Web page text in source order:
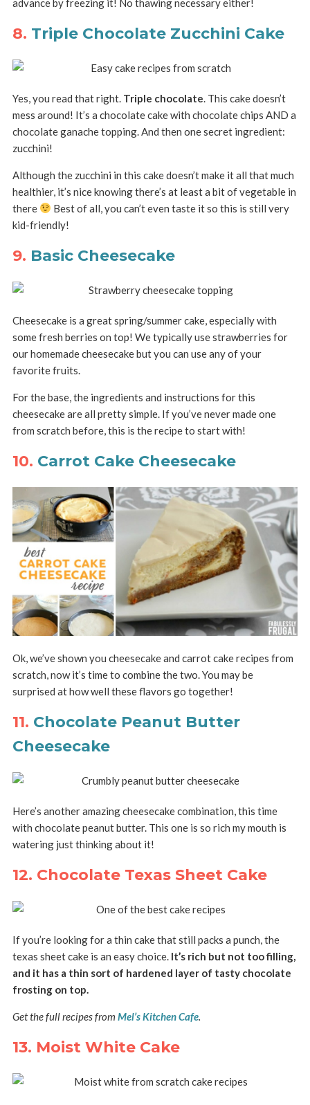
advance by freezing it! No thawing necessary either!
8. Triple Chocolate Zucchini Cake
Yes, you read that right. Triple chocolate. This cake doesn’t
mess around! It’s a chocolate cake with chocolate chips AND a
chocolate ganache topping. And then one secret ingredient:
zucchini!
Although the zucchini in this cake doesn’t make it all that much
healthier, it’s nice knowing there’s at least a bit of vegetable in
there
Best of all, you can’t even taste it so this is still very
kid-friendly!
9. Basic Cheesecake
Cheesecake is a great spring/summer cake, especially with
some fresh berries on top! We typically use strawberries for
our homemade cheesecake but you can use any of your
favorite fruits.
For the base, the ingredients and instructions for this
cheesecake are all pretty simple. If you’ve never made one
from scratch before, this is the recipe to start with!
10. Carrot Cake Cheesecake
Ok, we’ve shown you cheesecake and carrot cake recipes from
scratch, now it’s time to combine the two. You may be
surprised at how well these flavors go together!
11. Chocolate Peanut Butter
Cheesecake
Here’s another amazing cheesecake combination, this time
with chocolate peanut butter. This one is so rich my mouth is
watering just thinking about it!
12. Chocolate Texas Sheet Cake
If you’re looking for a thin cake that still packs a punch, the
texas sheet cake is an easy choice. It’s rich but not too filling,
and it has a thin sort of hardened layer of tasty chocolate
frosting on top.
Get the full recipes from Mel’s Kitchen Cafe.
13. Moist White Cake